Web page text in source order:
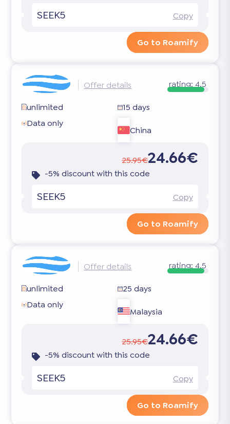
SEEK5 Copy
Go to Roamify
Offer details rating: 4.5
unlimited
15 days
Data only
China
25.95€24.66€
-5% discount with this code
SEEK5 Copy
Go to Roamify
Offer details rating: 4.5
unlimited
25 days
Data only
Malaysia
25.95€24.66€
-5% discount with this code
SEEK5 Copy
Go to Roamify